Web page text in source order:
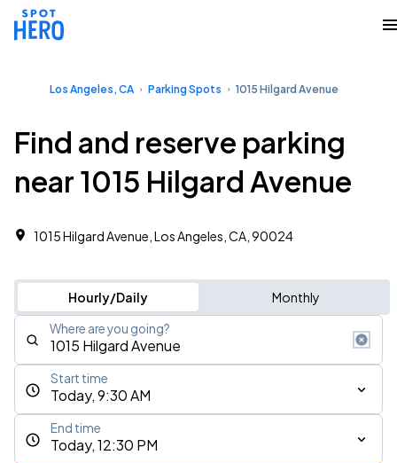
Los Angeles, CA Parking Spots 1015 Hilgard Avenue
Find and reserve parking
near 1015 Hilgard Avenue
1015 Hilgard Avenue, Los Angeles, CA, 90024
Hourly/Daily Monthly
Where are you going?
Today, 9:30 AM
Start time
Today, 12:30 PM
End time